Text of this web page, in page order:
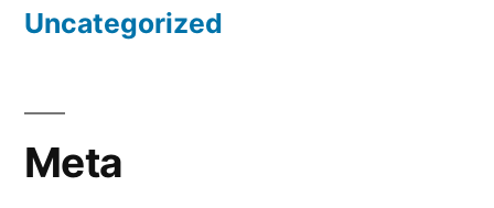
Uncategorized
Meta